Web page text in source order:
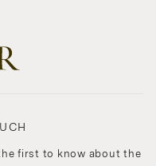
first to know about the